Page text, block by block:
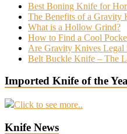
Best Boning Knife for
The Benefits of a Gravity
What is a Hollow Grind?
How to Find a Cool
Are Gravity Knives Legal
Belt Buckle Knife – The
Imported Knife of the
Click to see more..
Knife News